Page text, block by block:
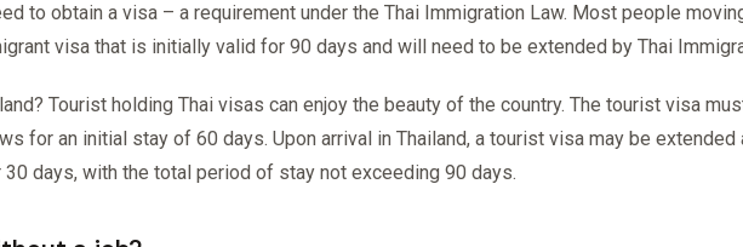
to obtain a visa – a requirement under the Thai Immigration Law. Most people
visa that is initially valid for 90 days and will need to be extended by Thai
Tourist holding Thai visas can enjoy the beauty of the country. The tourist visa
for an initial stay of 60 days. Upon arrival in Thailand, a tourist visa may be
days, with the total period of stay not exceeding 90 days.